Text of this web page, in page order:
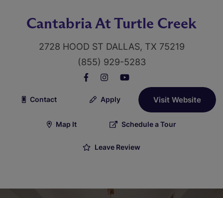
Cantabria At Turtle Creek
2728 HOOD ST DALLAS, TX 75219
(855) 929-5283
Contact Apply Visit Website
Map It Schedule a Tour
Leave Review